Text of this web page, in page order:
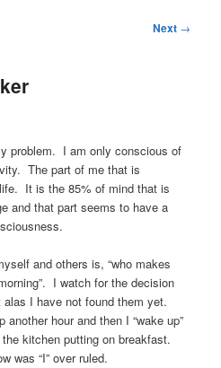
Next →
problem. I am only conscious of
The part of me that is
It is the 85% of mind that is
and that part seems to have a
and others is, “who makes
I watch for the decision
I have not found them yet.
another hour and then I “wake up”
kitchen putting on breakfast.
was “I” over ruled.